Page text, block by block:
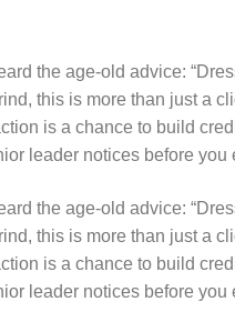
the age-old advice:
this is more than just a
is a chance to build
leader notices before you
the age-old advice:
this is more than just a
is a chance to build
leader notices before you